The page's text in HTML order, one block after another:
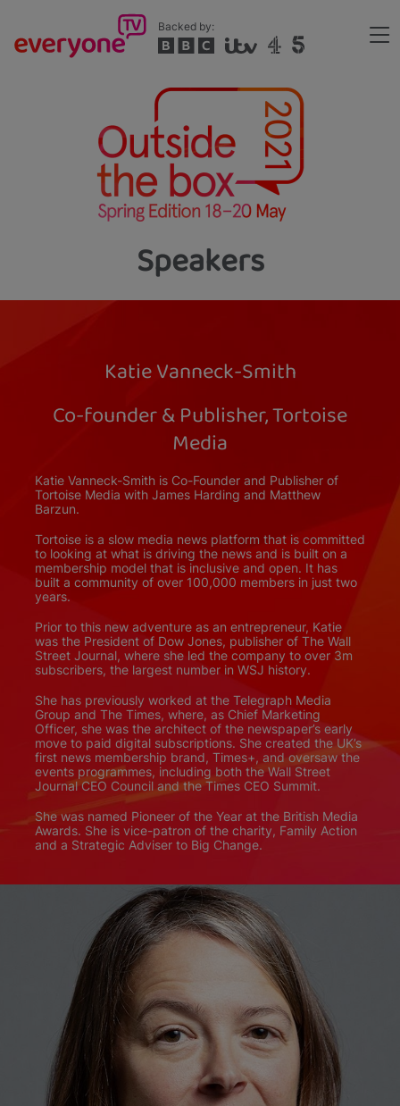
main
Backed by:
Speakers
Katie Vanneck-Smith
Co-founder & Publisher, Tortoise
Media
Katie Vanneck-Smith is Co-Founder and Publisher of
Tortoise Media with James Harding and Matthew
Barzun.
Tortoise is a slow media news platform that is committed
to looking at what is driving the news and is built on a
membership model that is inclusive and open. It has
built a community of over 100,000 members in just two
years.
Prior to this new adventure as an entrepreneur, Katie
was the President of Dow Jones, publisher of The Wall
Street Journal, where she led the company to over 3m
subscribers, the largest number in WSJ history.
She has previously worked at the Telegraph Media
Group and The Times, where, as Chief Marketing
Officer, she was the architect of the newspaper’s early
move to paid digital subscriptions. She created the UK’s
first news membership brand, Times+, and oversaw the
events programmes, including both the Wall Street
Journal CEO Council and the Times CEO Summit.
She was named Pioneer of the Year at the British Media
Awards. She is vice-patron of the charity, Family Action
and a Strategic Adviser to Big Change.